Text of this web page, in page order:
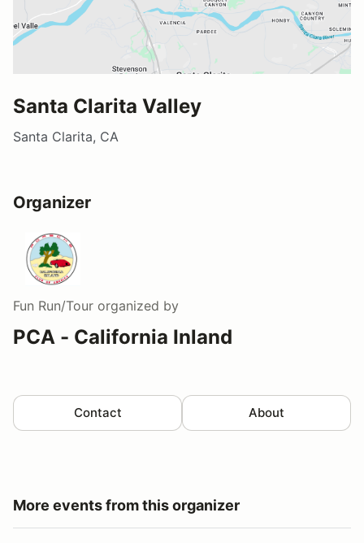
Santa Clarita Valley
Santa Clarita, CA
Organizer
Fun Run/Tour organized by
PCA - California Inland
Contact About
More events from this organizer